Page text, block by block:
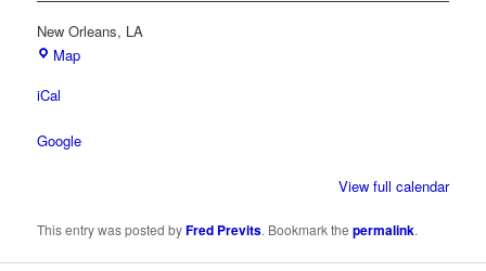
Conference
New Orleans, LA
Map
iCal
Google
View full calendar
This entry was posted byFred Previts. Bookmark thepermalink.